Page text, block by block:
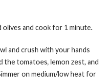
and cook for 1 minute.
and crush with your hands
the tomatoes, lemon zest, and
on medium/low heat for